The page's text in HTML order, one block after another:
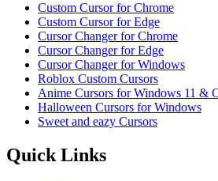
Custom Cursor for Chrome
Custom Cursor for Edge
Cursor Changer for Chrome
Cursor Changer for Edge
Cursor Changer for Windows
Roblox Custom Cursors
Anime Cursors for Windows 11 &
Halloween Cursors for Windows
Sweet and eazy Cursors
Quick Links